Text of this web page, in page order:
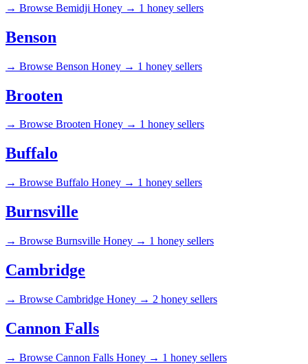
→ Browse Bemidji Honey → 1 honey sellers
Benson
→ Browse Benson Honey → 1 honey sellers
Brooten
→ Browse Brooten Honey → 1 honey sellers
Buffalo
→ Browse Buffalo Honey → 1 honey sellers
Burnsville
→ Browse Burnsville Honey → 1 honey sellers
Cambridge
→ Browse Cambridge Honey → 2 honey sellers
Cannon Falls
→ Browse Cannon Falls Honey → 1 honey sellers